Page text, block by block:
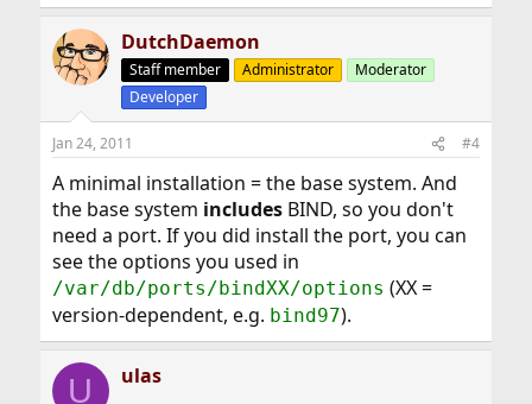
DutchDaemon
Staff member Administrator
Moderator
Developer
Jan 24, 2011 #4
A minimal installation = the base system. And
the base system includesBIND, so you don't
need a port. If you did install the port, you can
see the options you used in
/var/db/ports/bindXX/options (XX =
version-dependent, e.g. bind97).
U ulas